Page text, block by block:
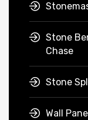
Stone
Chase
Stone
Wall